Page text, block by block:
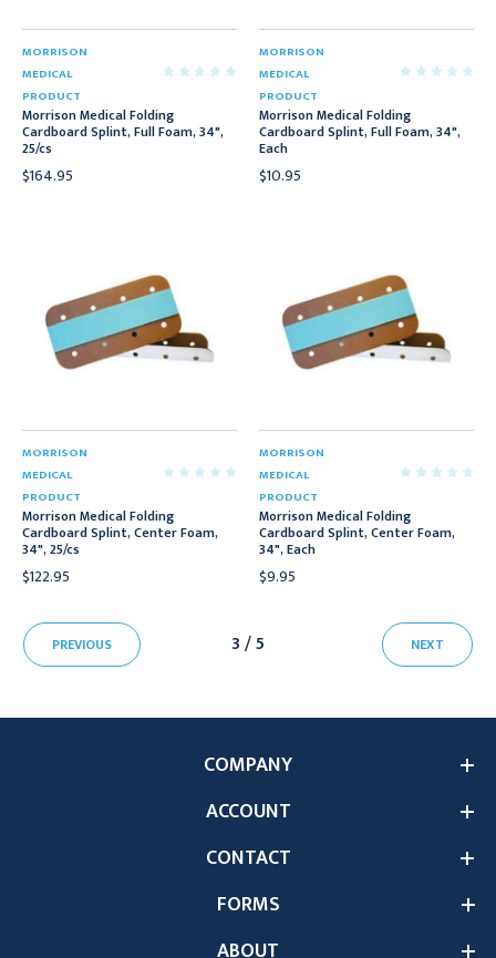
MORRISON
MEDICAL
PRODUCT
Morrison Medical Folding
Cardboard Splint, Full Foam, 34",
25/cs
$164.95
MORRISON
MEDICAL
PRODUCT
Morrison Medical Folding
Cardboard Splint, Full Foam, 34",
Each
$10.95
MORRISON
MEDICAL
PRODUCT
Morrison Medical Folding
Cardboard Splint, Center Foam,
34", 25/cs
$122.95
MORRISON
MEDICAL
PRODUCT
Morrison Medical Folding
Cardboard Splint, Center Foam,
34", Each
$9.95
PREVIOUS 3 / 5 NEXT
ABOUT
COMPANY
ACCOUNT
CONTACT
FORMS